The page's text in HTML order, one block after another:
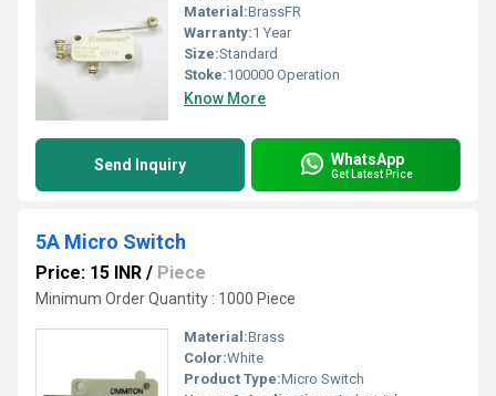
Material:BrassFR
Warranty:1 Year
Size:Standard
Stoke:100000 Operation
Know More
Send Inquiry WhatsApp
Get Latest Price
5A Micro Switch
Price: 15 INR / Piece
Minimum Order Quantity : 1000 Piece
Material:Brass
Color:White
Product Type:Micro Switch